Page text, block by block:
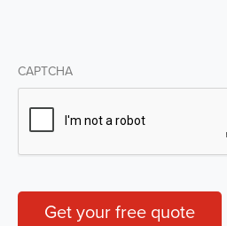
CAPTCHA
Get your free quote